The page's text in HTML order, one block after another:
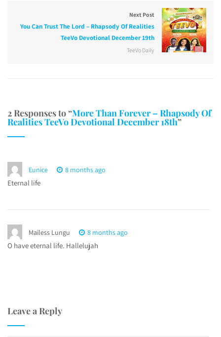
Next Post
You Can Trust The Lord – Rhapsody Of Realities
TeeVo Devotional December 19th
TeeVo Daily
2 Responses to “More Than Forever – Rhapsody Of
Realities TeeVo Devotional December 18th”
Eunice 8 months ago
Eternal life
Mailess Lungu 8 months ago
O have eternal life. Hallelujah
Leave a Reply